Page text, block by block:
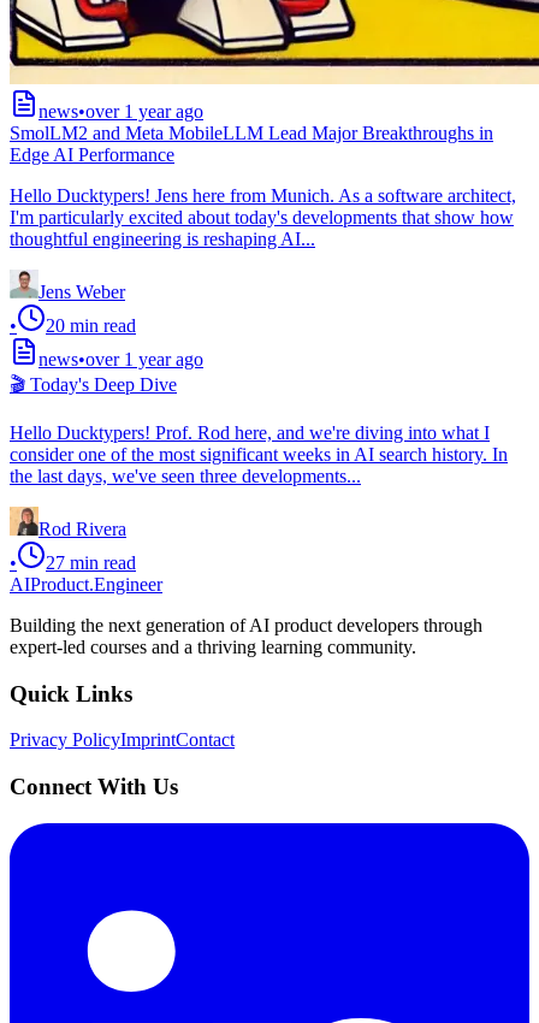
news•over 1 year ago
SmolLM2 and Meta MobileLLM Lead Major Breakthroughs in
Edge AI Performance
Hello Ducktypers! Jens here from Munich. As a software architect,
I'm particularly excited about today's developments that show how
thoughtful engineering is reshaping AI...
Jens Weber
•
20 min read
news•over 1 year ago
🎬 Today's Deep Dive
Hello Ducktypers! Prof. Rod here, and we're diving into what I
consider one of the most significant weeks in AI search history. In
the last days, we've seen three developments...
Rod Rivera
•
27 min read
AIProduct.Engineer
Building the next generation of AI product developers through
expert-led courses and a thriving learning community.
Quick Links
Privacy PolicyImprintContact
Connect With Us